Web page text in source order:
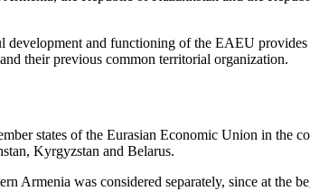
development and functioning of the EAEU
their previous common territorial organization.
states of the Eurasian Economic Union in
Kyrgyzstan and Belarus.
Armenia was considered separately, since at